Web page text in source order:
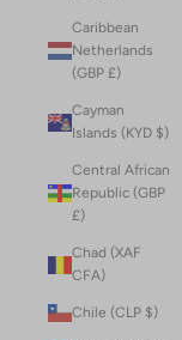
Caribbean
Netherlands
(GBP £)
Cayman
Islands (KYD $)
Central African
Republic (GBP
£)
Chad (XAF
CFA)
Chile (CLP $)